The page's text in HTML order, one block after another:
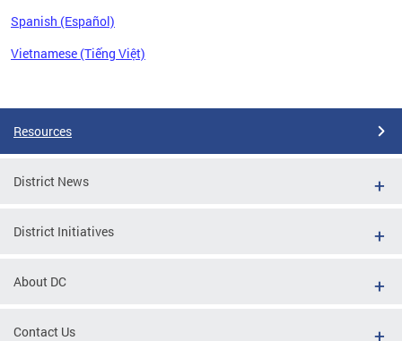
Spanish (Español)
Vietnamese (Tiếng Việt)
Resources
District News
District Initiatives
About DC
Contact Us